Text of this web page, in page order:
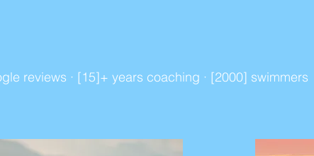
reviews · [15]+ years coaching · [2000] swimmers